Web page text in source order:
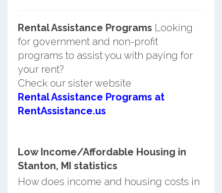
Rental Assistance Programs Looking
for government and non-profit
programs to assist you with paying for
your rent?
Check our sister website
Rental Assistance Programs at
RentAssistance.us
Low Income/Affordable Housing in
Stanton, MI statistics
How does income and housing costs in